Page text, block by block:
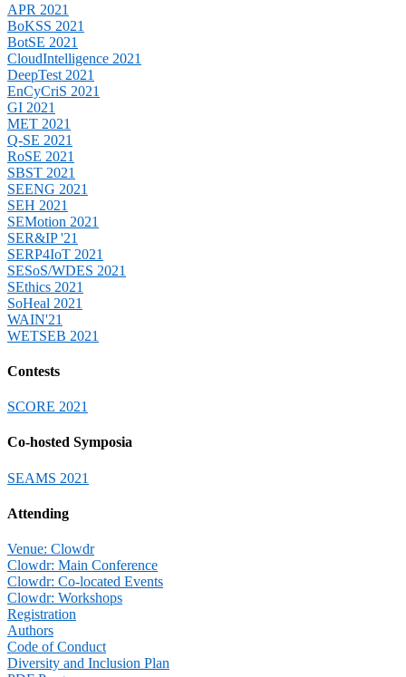
APR 2021
BoKSS 2021
BotSE 2021
CloudIntelligence 2021
DeepTest 2021
EnCyCriS 2021
GI 2021
MET 2021
Q-SE 2021
RoSE 2021
SBST 2021
SEENG 2021
SEH 2021
SEMotion 2021
SER&IP '21
SERP4IoT 2021
SESoS/WDES 2021
SEthics 2021
SoHeal 2021
WAIN'21
WETSEB 2021
Contests
SCORE 2021
Co-hosted Symposia
SEAMS 2021
Attending
Venue: Clowdr
Clowdr: Main Conference
Clowdr: Co-located Events
Clowdr: Workshops
Registration
Authors
Code of Conduct
Diversity and Inclusion Plan